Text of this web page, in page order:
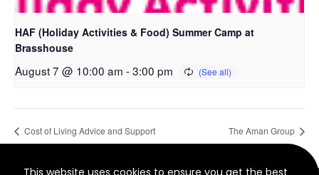
HAF (Holiday Activities & Food) Summer Camp at
Brasshouse
August 7 @ 10:00 am -3:00 pm
Cost of Living Advice and Support The Aman Group
This website uses cookies to ensure you get the best